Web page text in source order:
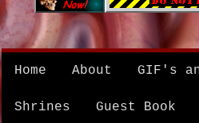
Home About GIF's
Shrines Guest Book